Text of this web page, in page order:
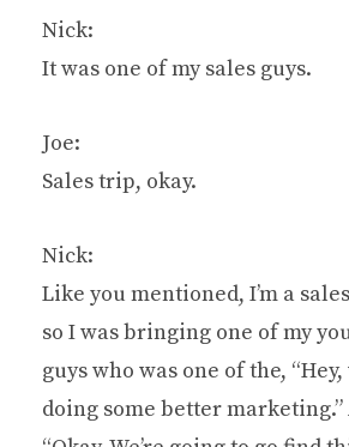
Nick:
It was one of my sales guys.
Joe:
Sales trip, okay.
Nick:
Like you mentioned, I’m a
so I was bringing one of my
guys who was one of the,
doing some better